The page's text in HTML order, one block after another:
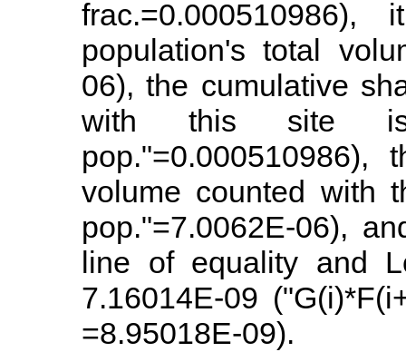
population's total
06), the cumulative
with this site is
volume counted with
pop."=7.0062E-06),
line of equality and
7.16014E-09
=8.95018E-09).